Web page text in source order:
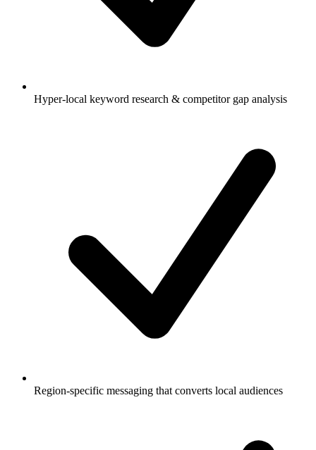
Hyper-local keyword research & competitor gap analysis
Region-specific messaging that converts local audiences